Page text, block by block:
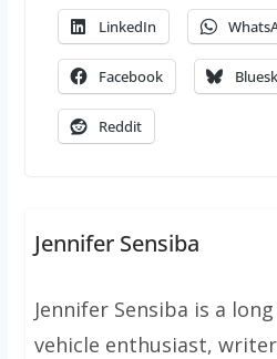
LinkedIn
Facebook
Reddit
Jennifer Sensiba
Jennifer Sensiba is a
vehicle enthusiast,